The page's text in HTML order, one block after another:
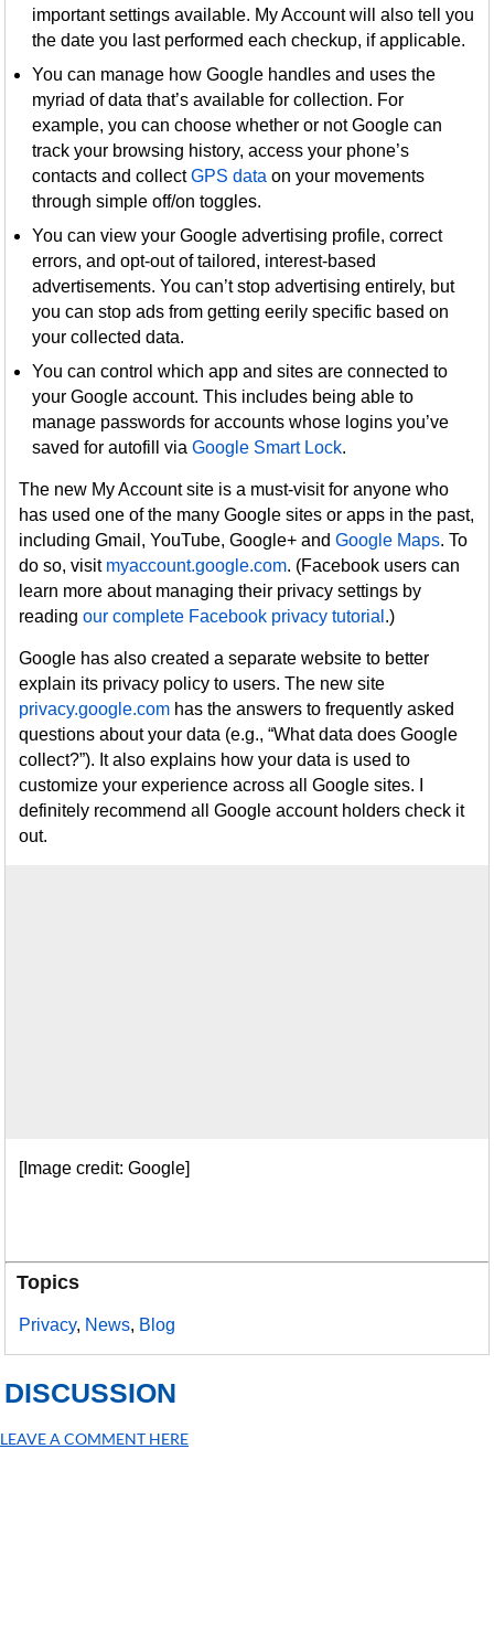
important settings available. My Account will also tell you
the date you last performed each checkup, if applicable.
You can manage how Google handles and uses the
myriad of data that’s available for collection. For
example, you can choose whether or not Google can
track your browsing history, access your phone’s
contacts and collectGPS data on your movements
through simple off/on toggles.
You can view your Google advertising profile, correct
errors, and opt-out of tailored, interest-based
advertisements. You can’t stop advertising entirely, but
you can stop ads from getting eerily specific based on
your collected data.
You can control which app and sites are connected to
your Google account. This includes being able to
manage passwords for accounts whose logins you’ve
saved for autofill viaGoogle Smart Lock.
The new My Account site is a must-visit for anyone who
has used one of the many Google sites or apps in the past,
including Gmail, YouTube, Google+ andGoogle Maps. To
do so, visit myaccount.google.com. (Facebook users can
learn more about managing their privacy settings by
readingour complete Facebook privacy tutorial .)
Google has also created a separate website to better
explain its privacy policy to users. The new site
privacy.google.com has the answers to frequently asked
questions about your data (e.g., “What data does Google
collect?”). It also explains how your data is used to
customize your experience across all Google sites. I
definitely recommend all Google account holders check it
out.
[Image credit: Google]
Topics
Privacy, News, Blog
DISCUSSION
LEAVE A COMMENT HERE